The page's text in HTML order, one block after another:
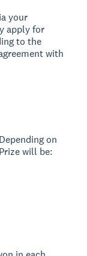
your
apply for
to the
with
on
will be: